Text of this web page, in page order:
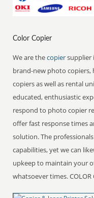
Color Copier
We are thecopiersupplier
brand-new photo copiers,
copiers as well as rental
educated, enthusiastic
respond to photo copier
offer fast response times
solution. The
capabilities, yet we can
upkeep to maintain your
whatsoever times. COLOR